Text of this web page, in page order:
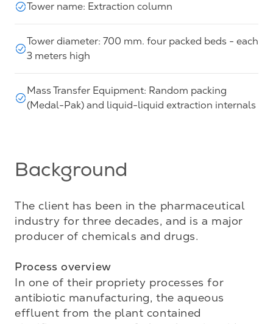
Tower name: Extraction column
Tower diameter: 700 mm. four packed beds - each
3 meters high
Mass Transfer Equipment: Random packing
(Medal-Pak) and liquid-liquid extraction internals
Background
The client has been in the pharmaceutical
industry for three decades, and is a major
producer of chemicals and drugs.
Process overview
In one of their propriety processes for
antibiotic manufacturing, the aqueous
effluent from the plant contained